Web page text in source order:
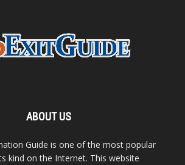
ABOUT US
Guide is one of the most popular
kind on the Internet. This website